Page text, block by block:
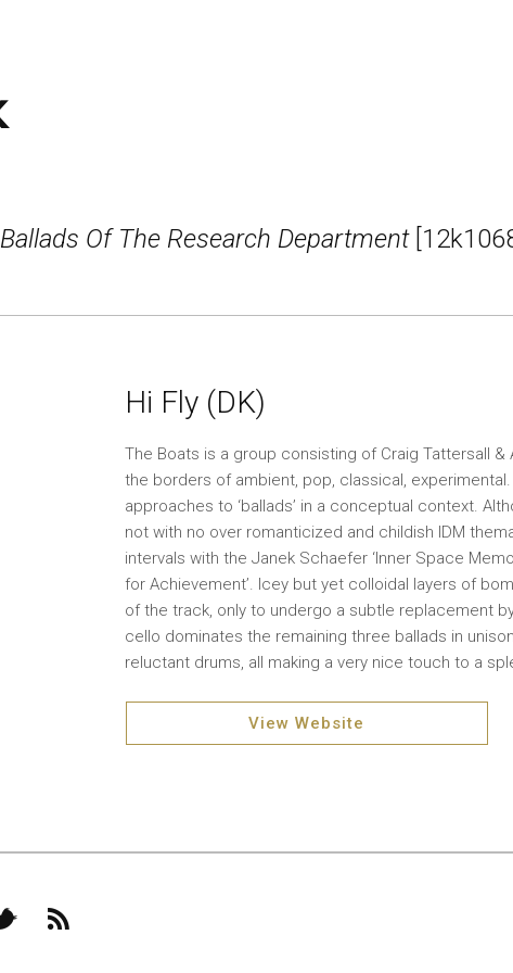
Ballads Of The Research Department
Hi Fly (DK)
The Boats is a group consisting of Craig Tattersall
the borders of ambient, pop, classical,
approaches to ‘ballads’ in a conceptual context.
not with no over romanticized and childish IDM
intervals with the Janek Schaefer ‘Inner Space
for Achievement’. Icey but yet colloidal layers of
of the track, only to undergo a subtle replacement
cello dominates the remaining three ballads in
reluctant drums, all making a very nice touch to a
View Website